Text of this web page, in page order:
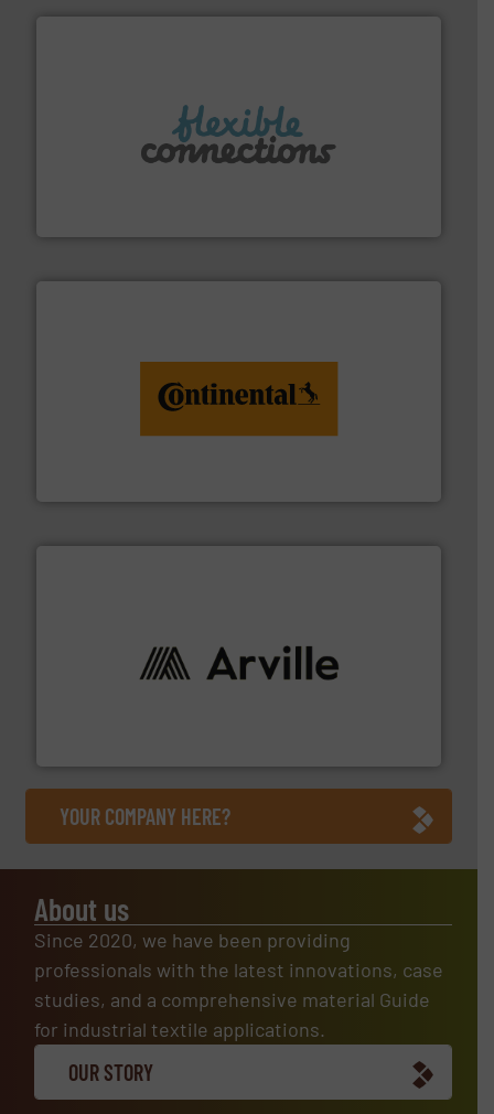
manufacture of flexible connectors.
groundbreaking combination of services from
monitoring. More info ➜
solutions to industries worldwide. More info ➜
YOUR COMPANY HERE?
About us
Since 2020, we have been providing
professionals with the latest innovations, case
studies, and a comprehensive material Guide
for industrial textile applications.
OUR STORY